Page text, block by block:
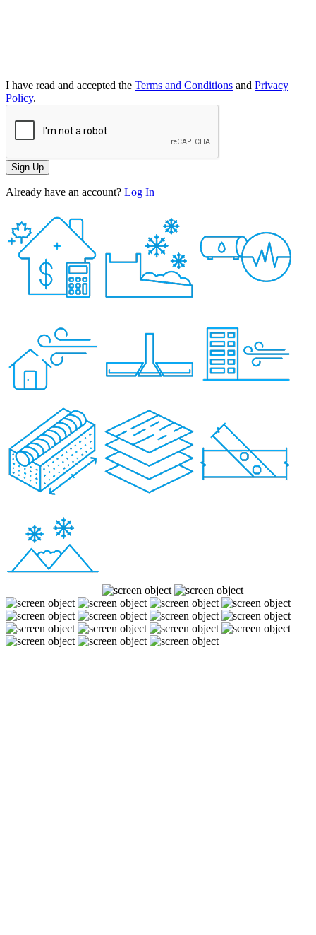
I have read and accepted the Terms and Conditions and Privacy
Policy.
Sign Up
Already have an account? Log In